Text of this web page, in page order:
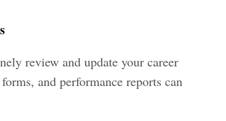
review and update your career
and performance reports can